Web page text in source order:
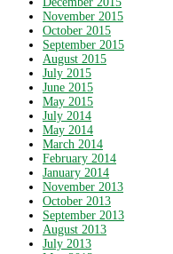
November 2015
October 2015
September 2015
August 2015
July 2015
June 2015
May 2015
July 2014
May 2014
March 2014
February 2014
January 2014
November 2013
October 2013
September 2013
August 2013
July 2013